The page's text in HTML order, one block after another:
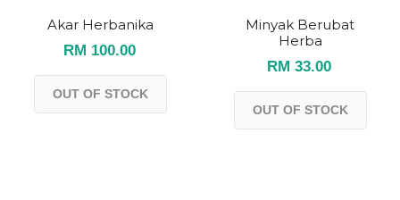
Akar Herbanika
RM 100.00
OUT OF STOCK
Minyak Berubat
Herba
RM 33.00
OUT OF STOCK